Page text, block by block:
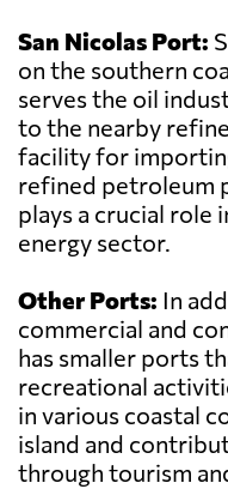
San Nicolas Port:
on the southern
serves the oil
to the nearby
facility for
refined petroleum
plays a crucial role
energy sector.
Other Ports: In
commercial and
has smaller ports
recreational
in various coastal
island and
through tourism